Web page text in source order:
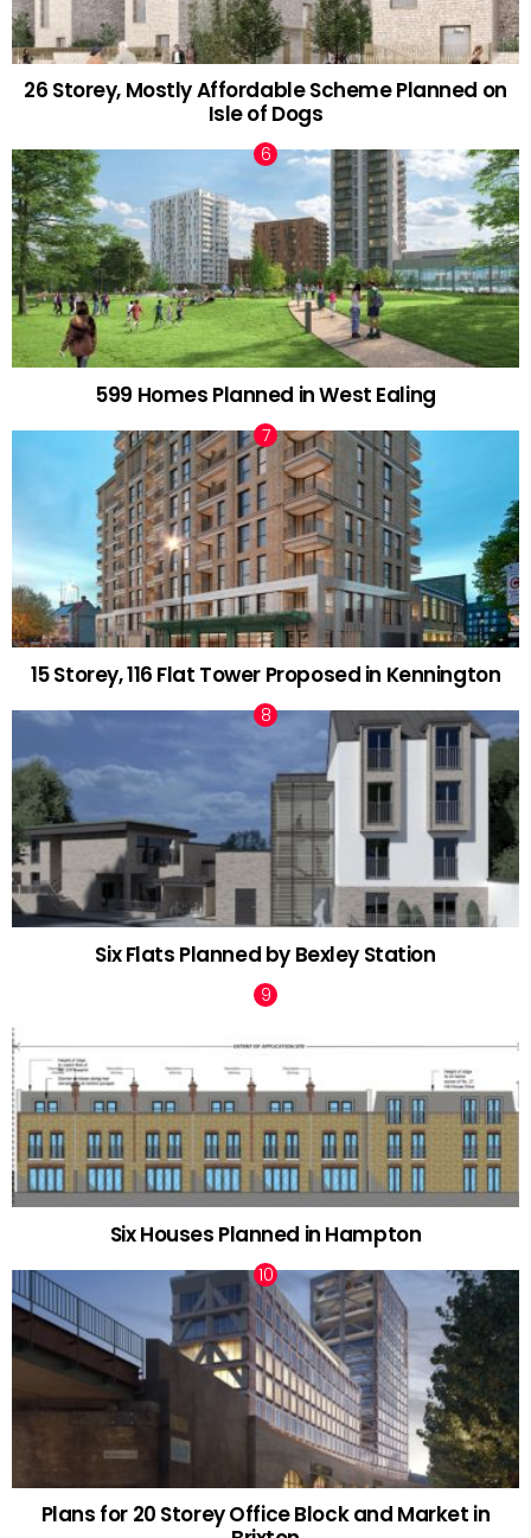
26 Storey, Mostly Affordable Scheme Planned on
Isle of Dogs
599 Homes Planned in West Ealing
15 Storey, 116 Flat Tower Proposed in Kennington
Six Flats Planned by Bexley Station
Six Houses Planned in Hampton
Plans for 20 Storey Office Block and Market in